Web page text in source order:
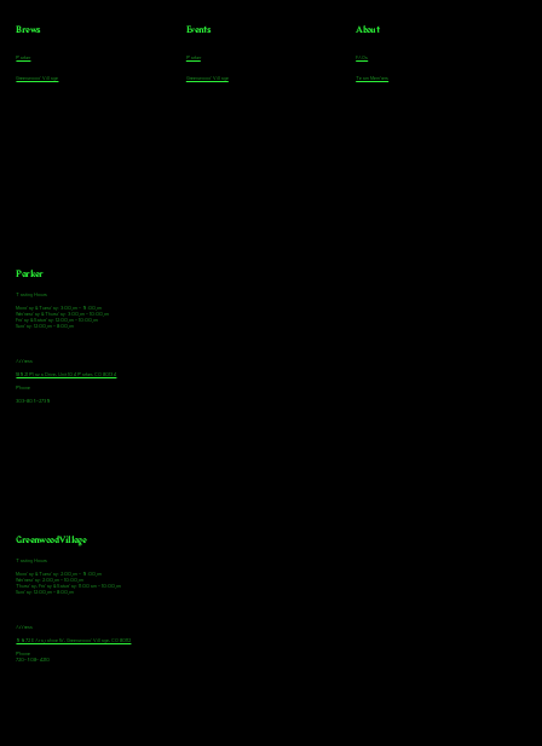
Parker
Tasting Hours
Monday & Tuesday: 3:00pm - 9:00pm
Wednesday & Thursday: 3:00pm - 10:00pm
Friday & Saturday: 12:00pm - 10:00pm
Sunday: 12:00pm - 8:00pm
Address
18921 Plaza Drive, Unit 104 Parker, CO 80134
Phone
303-805-2739
Greenwood Village
Tasting Hours
Monday & Tuesday: 2:00pm - 9:00pm
Wednesday: 2:00pm - 10:00pm
Thursday, Friday & Saturday: 11:00am - 10:00pm
Sunday: 12:00pm - 8:00pm
Address
9672 E Arapahoe Rd, Greenwood Village, CO 80112
Phone
720-508-4210
Brews
Parker
Greenwood Village
Events
Parker
Greenwood Village
About
FAQs
Team Members